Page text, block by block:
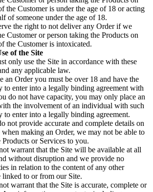
the Customer is under the age of 18 or acting
of someone under the age of 18.
the right to not deliver any Order if we
Customer or person taking the Products on
the Customer is intoxicated.
of the Site
only use the Site in accordance with these
any applicable law.
an Order you must be over 18 and have the
to enter into a legally binding agreement with
do not have capacity, you may only place an
the involvement of an individual with such
to enter into a legally binding agreement.
not provide accurate and complete details on
when making an Order, we may not be able to
or Services to you.
warrant that the Site will be available at all
without disruption and we provide no
in relation to the content of any other
linked to or from our Site.
warrant that the Site is accurate, complete or